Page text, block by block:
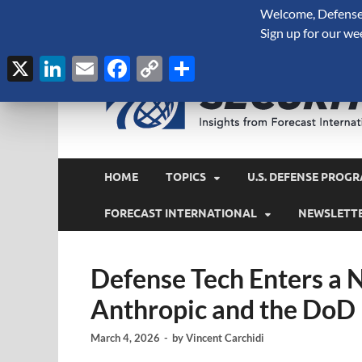
HOME TOPICS U.S. DEFENSE
FORECAST INTERNATIONAL
Defense Tech Enters a
Anthropic and the DoD
March 4, 2026 - byVincent Carchidi
Welcome,
Sign up for our
X LinkedIn
EmailFacebook
Copy
Link